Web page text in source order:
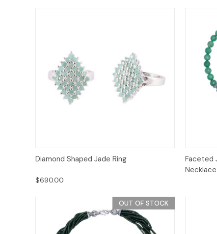
Quick View Add to Cart
Diamond Shaped Jade Ring
$690.00
Faceted
Necklace
OUT OF STOCK